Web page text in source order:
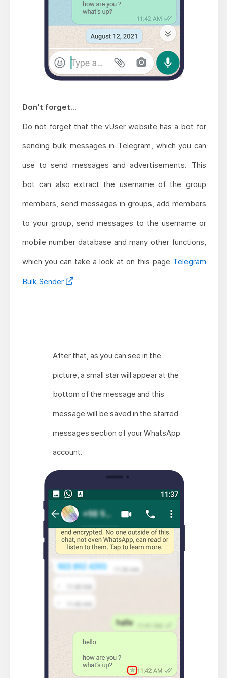
Don't forget...
Do not forget that the vUser website has a bot for
sending bulk messages in Telegram, which you can
use to send messages and advertisements. This
bot can also extract the username of the group
members, send messages in groups, add members
to your group, send messages to the username or
mobile number database and many other functions,
which you can take a look at on this page Telegram
Bulk Sender
After that, as you can see in the
picture, a small star will appear at the
bottom of the message and this
message will be saved in the starred
messages section of your WhatsApp
account.